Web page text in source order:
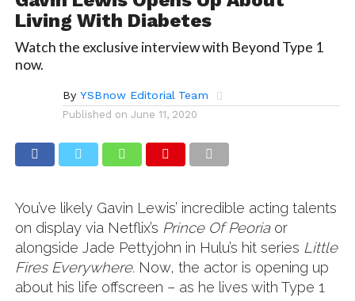
Living With Diabetes
Watch the exclusive interview with Beyond Type 1
now.
By YSBnow Editorial Team
Published on June 11, 2020
You’ve likely Gavin Lewis’ incredible acting talents
on display via Netflix’s Prince Of Peoria or
alongside Jade Pettyjohn in Hulu’s hit series Little
Fires Everywhere.Now, the actor is opening up
about his life offscreen – as he lives with Type 1